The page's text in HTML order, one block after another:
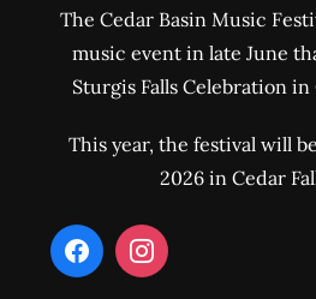
The Cedar Basin Music
music event in late June
Sturgis Falls Celebration in
This year, the festival will
2026 in Cedar